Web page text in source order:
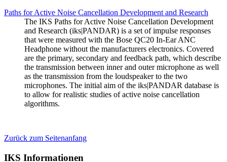
Paths for Active Noise Cancellation Development and Research
The IKS Paths for Active Noise Cancellation Development
and Research (iks|PANDAR) is a set of impulse responses
that were measured with the Bose QC20 In-Ear ANC
Headphone without the manufacturers electronics. Covered
are the primary, secondary and feedback path, which describe
the transmission between inner and outer microphone as well
as the transmission from the loudspeaker to the two
microphones. The initial aim of the iks|PANDAR database is
to allow for realistic studies of active noise cancellation
algorithms.
Zurück zum Seitenanfang
IKS Informationen